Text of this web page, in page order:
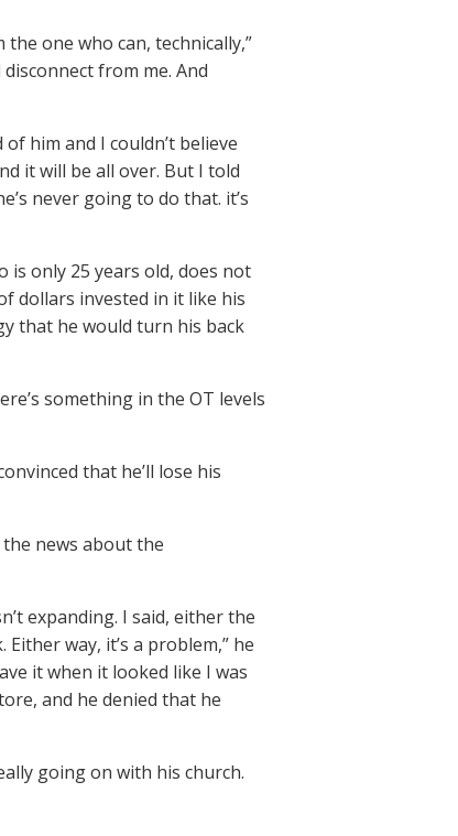
one who can, technically,”
disconnect from me. And
him and I couldn’t believe
it will be all over. But I told
never going to do that. it’s
is only 25 years old, does not
dollars invested in it like his
that he would turn his back
something in the OT levels
that he’ll lose his
news about the
expanding. I said, either the
way, it’s a problem,” he
it when it looked like I was
and he denied that he
going on with his church.